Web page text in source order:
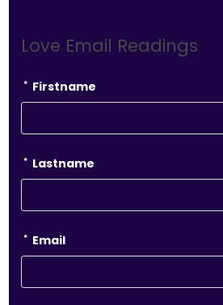
Love Email Readings
* Firstname
* Lastname
* Email